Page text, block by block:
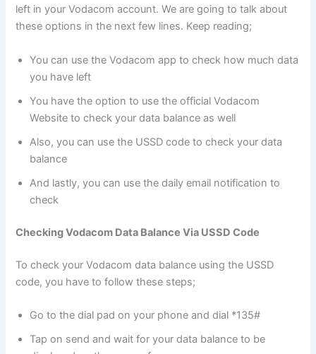
left in your Vodacom account. We are going to talk about
these options in the next few lines. Keep reading;
You can use the Vodacom app to check how much data
you have left
You have the option to use the official Vodacom
Website to check your data balance as well
Also, you can use the USSD code to check your data
balance
And lastly, you can use the daily email notification to
check
Checking Vodacom Data Balance Via USSD Code
To check your Vodacom data balance using the USSD
code, you have to follow these steps;
Go to the dial pad on your phone and dial *135#
Tap on send and wait for your data balance to be